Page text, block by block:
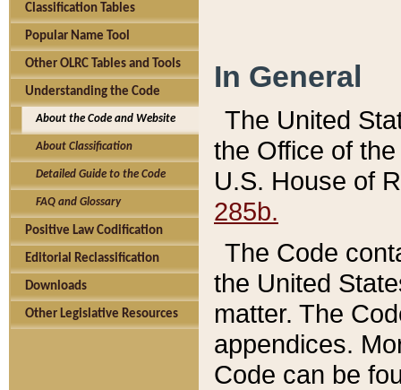
Classification Tables
Popular Name Tool
Other OLRC Tables and Tools
Understanding the Code
About the Code and Website
About Classification
Detailed Guide to the Code
FAQ and Glossary
Positive Law Codification
Editorial Reclassification
Downloads
Other Legislative Resources
In General
The United
the Office of
U.S. House of
285b.
The Code
the United
matter. The
appendices.
Code can be